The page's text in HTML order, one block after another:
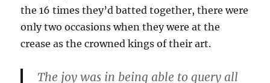
the 16 times they’d batted together, there were
only two occasions when they were at the
crease as the crowned kings of their art.
The joy was in being able to query all